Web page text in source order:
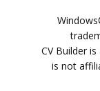
CV Builder
is not